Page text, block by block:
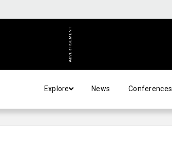
ADVERTISEMENT
Explore News Conferences